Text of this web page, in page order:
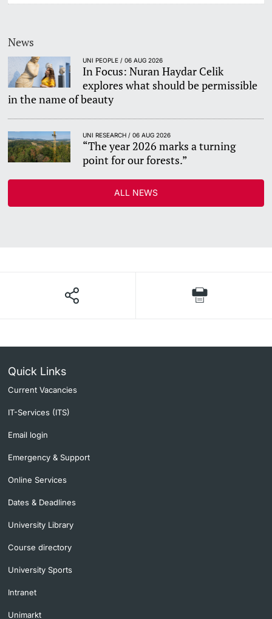
News
UNI PEOPLE / 06 AUG 2026
In Focus: Nuran Haydar Celik
explores what should be permissible
in the name of beauty
UNI RESEARCH / 06 AUG 2026
“The year 2026 marks a turning
point for our forests.”
ALL NEWS
Quick Links
Current Vacancies
IT-Services (ITS)
Email login
Emergency & Support
Online Services
Dates & Deadlines
University Library
Course directory
University Sports
Intranet
Unimarkt